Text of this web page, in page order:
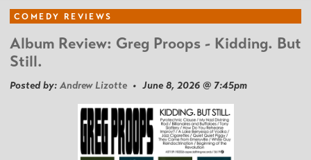
COMEDY REVIEWS
Album Review: Greg Proops - Kidding. But
Still.
Posted by: Andrew Lizotte • June 8, 2026 @ 7:45pm